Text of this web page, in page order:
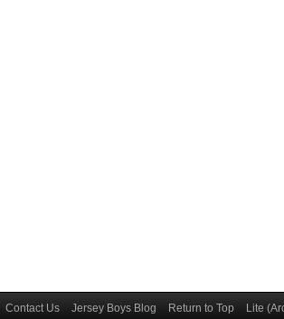
Contact Us Jersey Boys Blog Return to Top Lite